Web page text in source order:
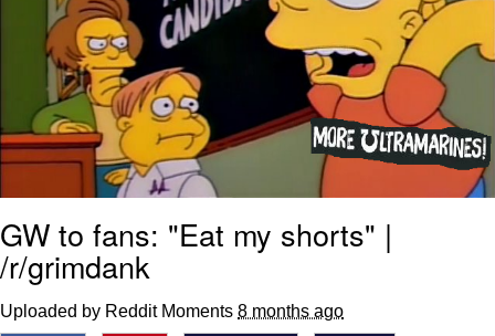
Jacob Batalon CEO of Sex
GW to fans: "Eat my shorts" |
/r/grimdank
Uploaded by Reddit Moments 8 months ago